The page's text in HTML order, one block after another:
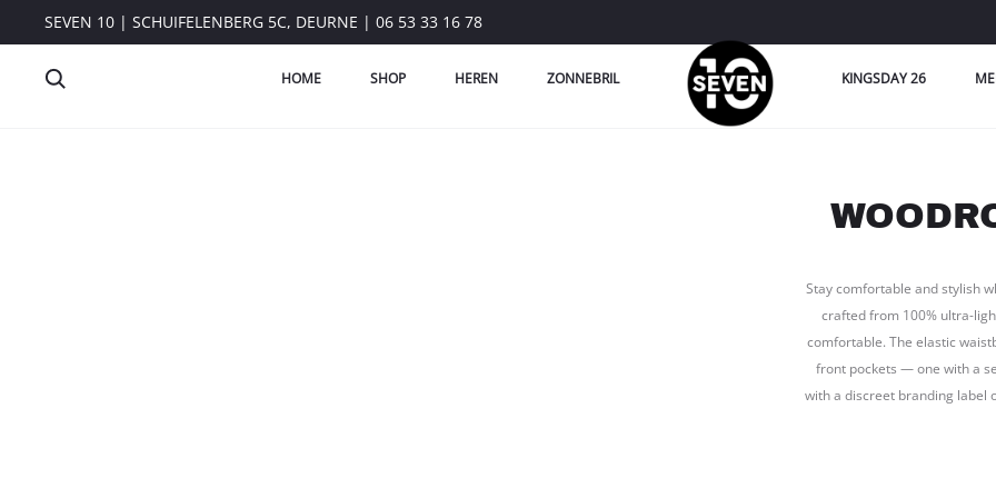
SEVEN 10 | SCHUIFELENBERG 5C, DEURNE | 06 53 33 16 78
HOME SHOP HEREN ZONNEBRIL KINGSDAY 26
Stay comfortable and stylish
crafted from 100% ultra-
comfortable. The elastic
front pockets — one with a
with a discreet branding label